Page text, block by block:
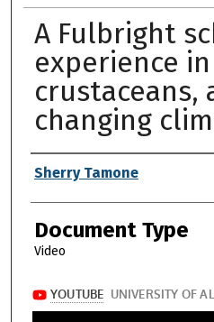
A Fulbright
experience
crustaceans,
changing
Authors
Sherry Tamone
Document Type
Video